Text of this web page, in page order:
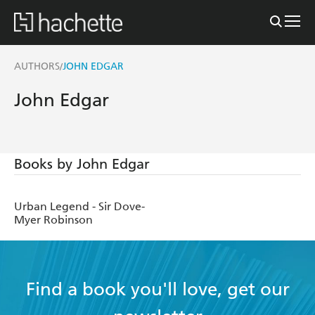
AUTHORS/JOHN EDGAR
John Edgar
Books by John Edgar
Urban Legend - Sir Dove-
Myer Robinson
Find a book you'll love, get our